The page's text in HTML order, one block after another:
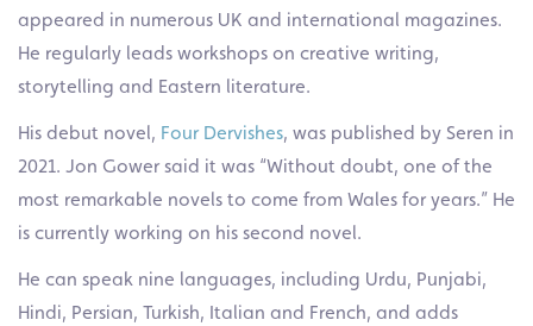
appeared in numerous UK and international magazines.
He regularly leads workshops on creative writing,
storytelling and Eastern literature.
His debut novel, Four Dervishes, was published by Seren in
2021. Jon Gower said it was “Without doubt, one of the
most remarkable novels to come from Wales for years.” He
is currently working on his second novel.
He can speak nine languages, including Urdu, Punjabi,
Hindi, Persian, Turkish, Italian and French, and adds